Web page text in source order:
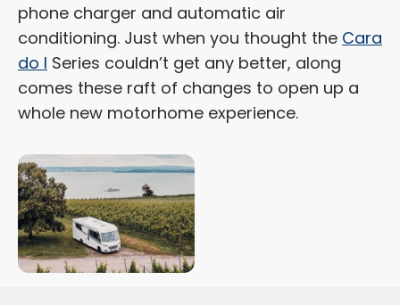
phone charger and automatic air
conditioning. Just when you thought the Cara
do I Series couldn’t get any better, along
comes these raft of changes to open up a
whole new motorhome experience.